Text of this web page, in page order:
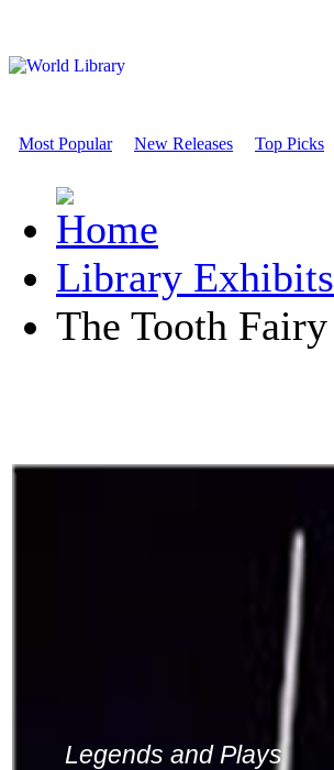
Most Popular New Releases Top Picks
Library Exhibits
The Tooth Fairy
Legends and Plays